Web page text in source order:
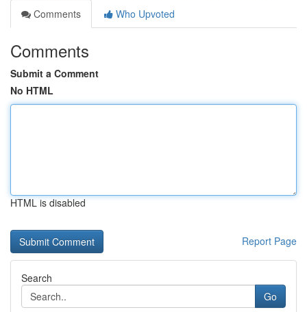
Comments
Who Upvoted
Comments
Submit a Comment
No HTML
HTML is disabled
Report Page
Search
Go